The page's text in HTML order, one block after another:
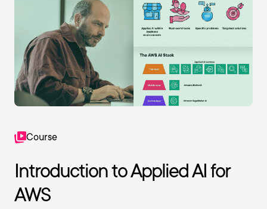
Course
Introduction to Applied AI for
AWS